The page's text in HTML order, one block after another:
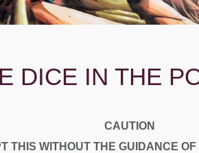
DICE IN THE
CAUTION
THIS WITHOUT THE GUIDANCE